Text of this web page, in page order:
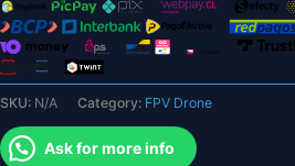
Robot
Helicopter
Toy
Gift
for
Kids
quantity
SKU: N/A Category: FPV Drone
Ask for more info